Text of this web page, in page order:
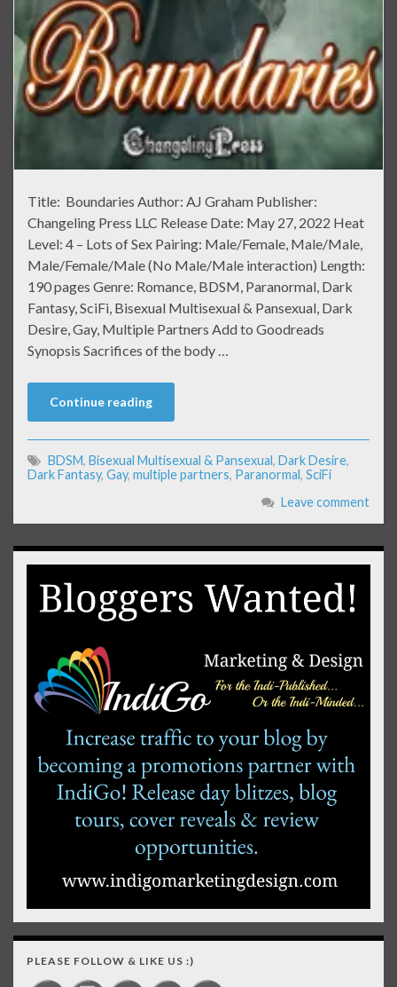
Title: Boundaries Author: AJ Graham Publisher:
Changeling Press LLC Release Date: May 27, 2022 Heat
Level: 4 – Lots of Sex Pairing: Male/Female, Male/Male,
Male/Female/Male (No Male/Male interaction) Length:
190 pages Genre: Romance, BDSM, Paranormal, Dark
Fantasy, SciFi, Bisexual Multisexual & Pansexual, Dark
Desire, Gay, Multiple Partners Add to Goodreads
Synopsis Sacrifices of the body …
Continue reading
BDSM, Bisexual Multisexual & Pansexual, Dark Desire,
Dark Fantasy, Gay, multiple partners, Paranormal, SciFi
Leave comment
PLEASE FOLLOW & LIKE US :)